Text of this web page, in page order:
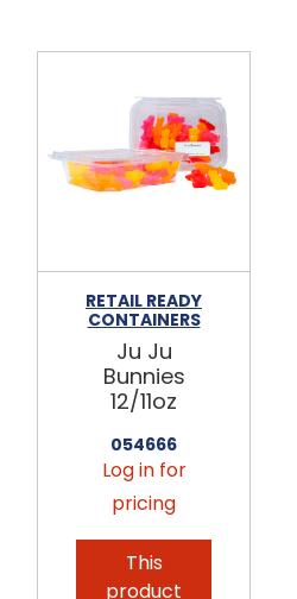
RETAIL READY
CONTAINERS
Ju Ju
Bunnies
12/11oz
054666
Log in for
pricing
This
product